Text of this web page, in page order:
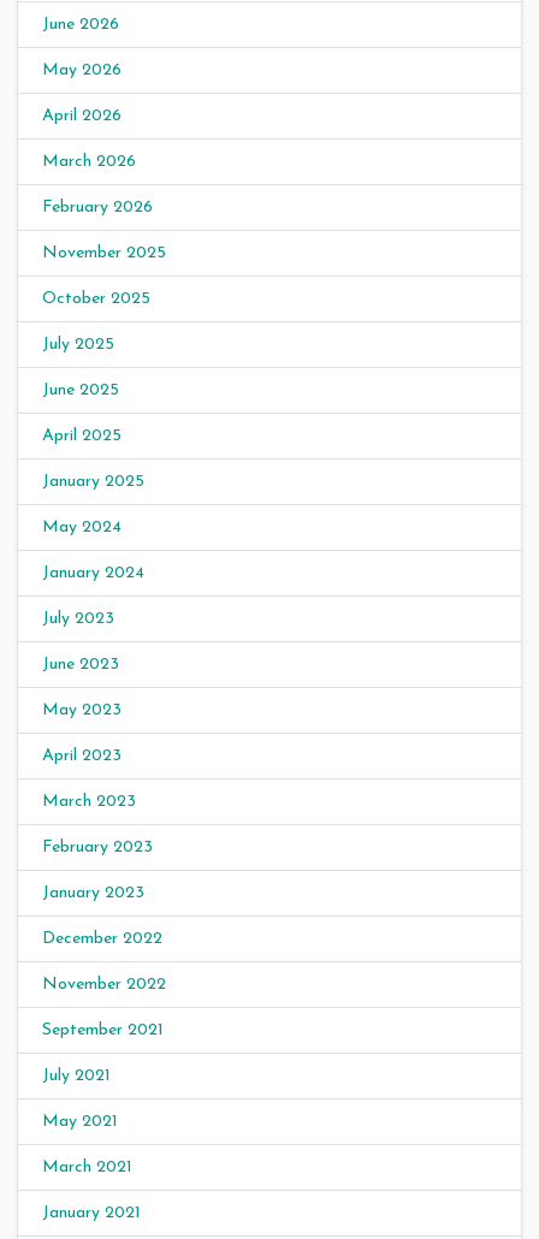
June 2026
May 2026
April 2026
March 2026
February 2026
November 2025
October 2025
July 2025
June 2025
April 2025
January 2025
May 2024
January 2024
July 2023
June 2023
May 2023
April 2023
March 2023
February 2023
January 2023
December 2022
November 2022
September 2021
July 2021
May 2021
March 2021
January 2021